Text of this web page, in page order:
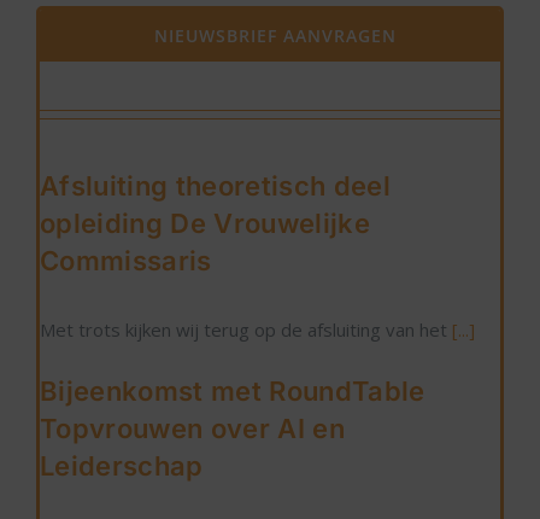
NIEUWSBRIEF AANVRAGEN
Afsluiting theoretisch deel
opleiding De Vrouwelijke
Commissaris
Met trots kijken wij terug op de afsluiting van het [...]
Bijeenkomst met RoundTable
Topvrouwen over AI en
Leiderschap